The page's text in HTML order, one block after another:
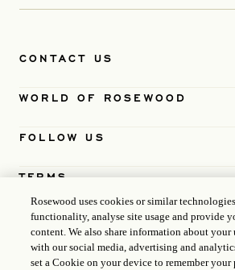
CONTACT US
WORLD OF ROSEWOOD
FOLLOW US
TERMS
Rosewood uses cookies or similar
functionality, analyse site usage and provide
content. We also share information about your
with our social media, advertising and
set a Cookie on your device to remember your